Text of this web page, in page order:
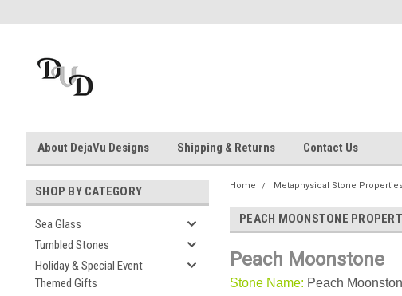
About DejaVu Designs Shipping & Returns Contact Us
SHOP BY CATEGORY
Sea Glass
Tumbled Stones
Holiday & Special Event
Themed Gifts
Home Metaphysical Stone
PEACH MOONSTONE
Peach Moonstone
Stone Name: Peach